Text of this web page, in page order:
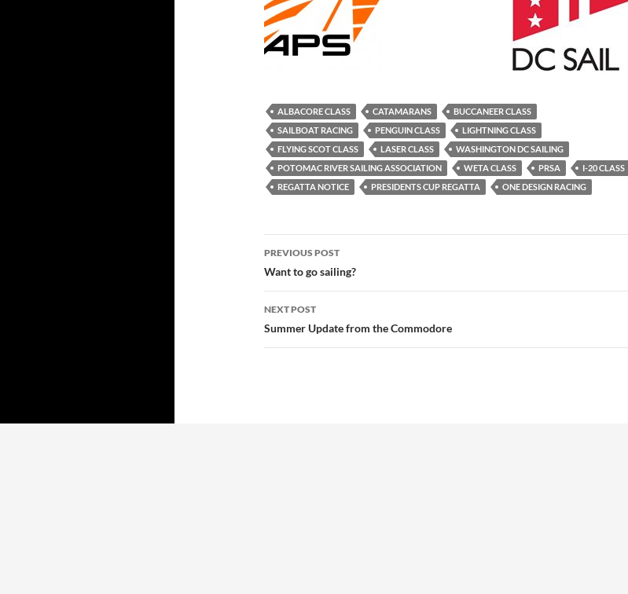
ALBACORE CLASS CATAMARANS
BUCCANEER CLASS
SAILBOAT RACING
PENGUIN CLASS
LIGHTNING CLASS
FLYING SCOT CLASS
LASER CLASS
WASHINGTON DC SAILING
POTOMAC RIVER SAILING ASSOCIATION
WETA CLASS PRSA
I-20 CLASS
REGATTA NOTICE
PRESIDENTS CUP REGATTA ONE DESIGN RACING
Post
navigation
PREVIOUS POST
Want to go sailing?
NEXT POST
Summer Update from the Commodore